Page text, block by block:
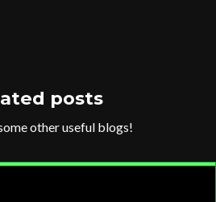
posts
other useful blogs!